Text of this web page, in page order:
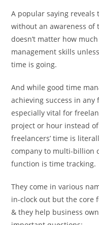
A popular saying
without an awareness of
doesn’t matter how
management skills
time is going.
And while good time
achieving success in any
especially vital for
project or hour instead
freelancers’ time is
company to multi-billion
function is time tracking.
They come in various
in-clock out but the core
& they help business